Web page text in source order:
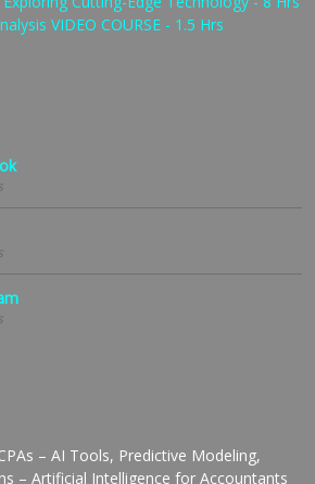
VIDEO COURSE - 1.5 Hrs
– AI Tools, Predictive Modeling,
– Artificial Intelligence for Accountants